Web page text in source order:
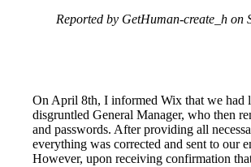
Reported by GetHuman-create_h on
On April 8th, I informed Wix that we had
disgruntled General Manager, who then
and passwords. After providing all
everything was corrected and sent to our
However, upon receiving confirmation